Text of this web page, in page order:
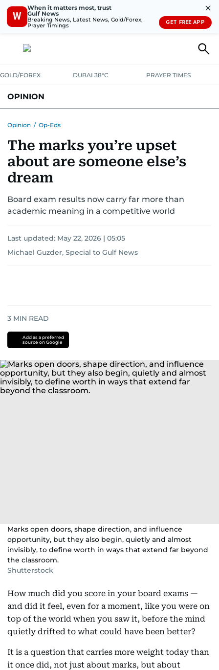
W
When it matters most, trust
Gulf News
Breaking News, Latest News, Gold/Forex,
Prayer Timings
✕
GET FREE APP
GOLD/FOREX DUBAI 38°C PRAYER TIMES
OPINION
Opinion / Op-Eds
The marks you’re upset
about are someone else’s
dream
Board exam results now carry far more than
academic meaning in a competitive world
Last updated: May 22, 2026 | 05:05
Michael Guzder, Special to Gulf News
3 MIN READ
Add as a preferred
source on Google
Marks open doors, shape direction, and influence
opportunity, but they also begin, quietly and almost
invisibly, to define worth in ways that extend far beyond
the classroom.
Shutterstock
How much did you score in your board exams —
and did it feel, even for a moment, like you were on
top of the world when you saw it, before the mind
quietly drifted to what could have been better?
It is a question that carries more weight today than
it once did, not just about marks, but about